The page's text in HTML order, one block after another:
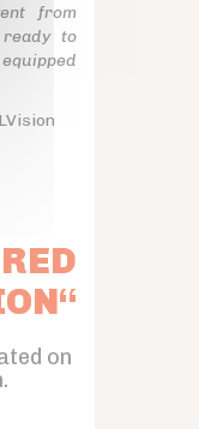
from
ready to
on